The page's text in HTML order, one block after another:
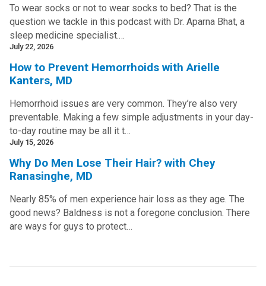
To wear socks or not to wear socks to bed? That is the
question we tackle in this podcast with Dr. Aparna Bhat, a
sleep medicine specialist.…
July 22, 2026
How to Prevent Hemorrhoids with Arielle
Kanters, MD
Hemorrhoid issues are very common. They’re also very
preventable. Making a few simple adjustments in your day-
to-day routine may be all it t…
July 15, 2026
Why Do Men Lose Their Hair? with Chey
Ranasinghe, MD
Nearly 85% of men experience hair loss as they age. The
good news? Baldness is not a foregone conclusion. There
are ways for guys to protect…